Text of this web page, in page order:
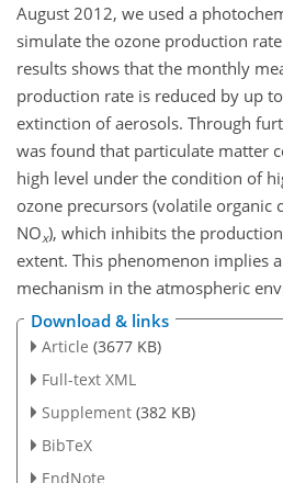
August 2012, we used a
simulate the ozone production
results shows that the monthly
production rate is reduced by up
extinction of aerosols. Through
was found that particulate matter
high level under the condition of
ozone precursors (volatile organic
NOx), which inhibits the
extent. This phenomenon implies
mechanism in the atmospheric
Download & links
Article (3677 KB)
Full-text XML
Supplement (382 KB)
BibTeX
EndNote